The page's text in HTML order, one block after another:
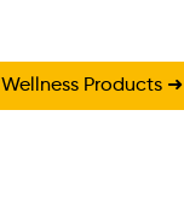
Wellness Products ➜